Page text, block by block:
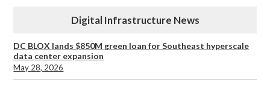
Digital Infrastructure News
DC BLOX lands $850M green loan for Southeast hyperscale
data center expansion
May 28, 2026